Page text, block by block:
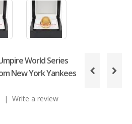
World Series
New York Yankees
| Write a review